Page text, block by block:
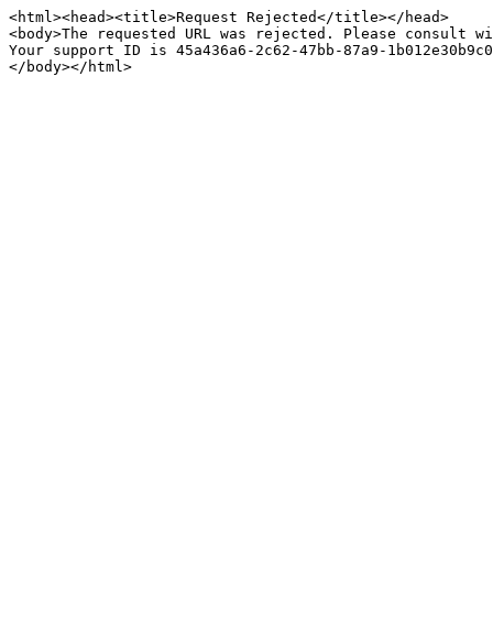
<html><head><title>Request Rejected</title></head>
<body>The requested URL was rejected. Please
Your support ID is 45a436a6-2c62-47bb-87a9-